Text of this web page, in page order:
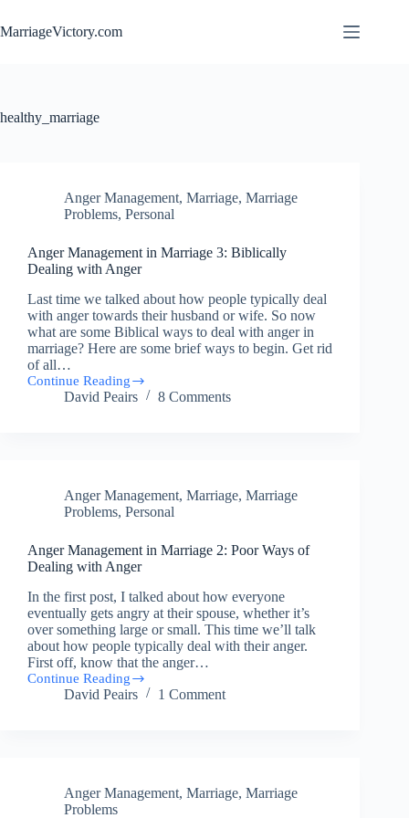
to
content
MarriageVictory.com
healthy_marriage
Anger Management, Marriage, Marriage
Problems, Personal
Anger Management in Marriage 3: Biblically
Dealing with Anger
Last time we talked about how people typically deal
with anger towards their husband or wife. So now
what are some Biblical ways to deal with anger in
marriage? Here are some brief ways to begin. Get rid
of all…
Continue Reading
Anger
Management
David Peairs 8 Comments
Anger Management, Marriage, Marriage
Problems, Personal
Anger Management in Marriage 2: Poor Ways of
Dealing with Anger
In the first post, I talked about how everyone
eventually gets angry at their spouse, whether it’s
over something large or small. This time we’ll talk
about how people typically deal with their anger.
First off, know that the anger…
Continue Reading
Anger
Management
Dealing
David Peairs 1 Comment
Anger Management, Marriage, Marriage
Problems